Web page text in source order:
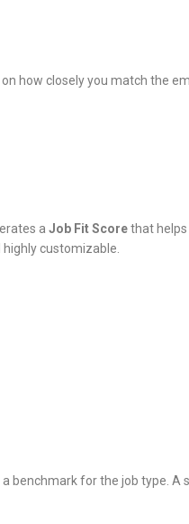
how closely you match the
a Job Fit Scorethat
customizable.
for the job type.